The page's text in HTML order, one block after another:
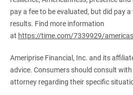
pay a fee to be evaluated, but did pay
results. Find more information
at https://time.com/7339929/
Ameriprise Financial, Inc. and its
advice. Consumers should consult
attorney regarding their specific